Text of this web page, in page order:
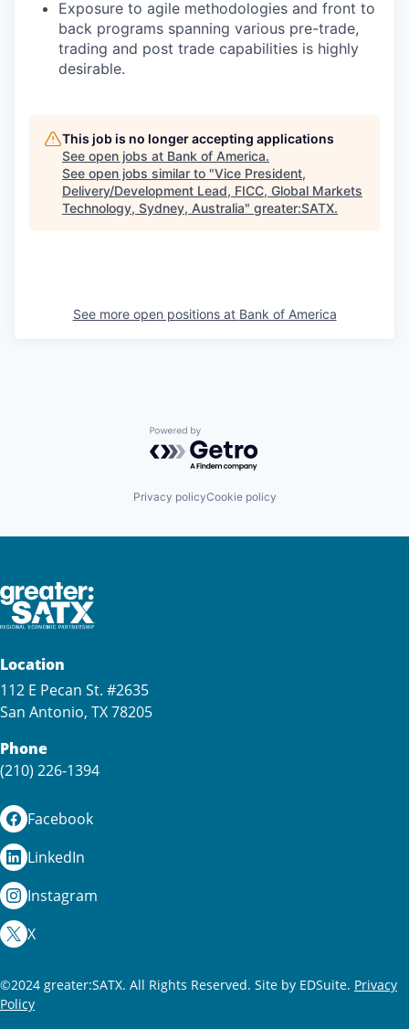
Exposure to agile methodologies and front to
back programs spanning various pre-trade,
trading and post trade capabilities is highly
desirable.
This job is no longer accepting applications
See open jobs at Bank of America.
See open jobs similar to "Vice President,
Delivery/Development Lead, FICC, Global Markets
Technology, Sydney, Australia" greater:SATX.
See more open positions at Bank of America
Powered by Getro.com
Privacy policyCookie policy
Location
112 E Pecan St. #2635
San Antonio, TX 78205
Phone
(210) 226-1394
Facebook
LinkedIn
Instagram
X
©2024 greater:SATX. All Rights Reserved. Site by EDSuite. Privacy
Policy